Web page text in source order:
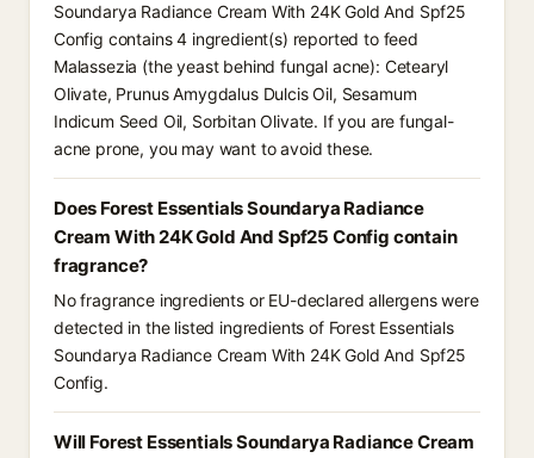
Soundarya Radiance Cream With 24K Gold And Spf25
Config contains 4 ingredient(s) reported to feed
Malassezia (the yeast behind fungal acne): Cetearyl
Olivate, Prunus Amygdalus Dulcis Oil, Sesamum
Indicum Seed Oil, Sorbitan Olivate. If you are fungal-
acne prone, you may want to avoid these.
Does Forest Essentials Soundarya Radiance
Cream With 24K Gold And Spf25 Config contain
fragrance?
No fragrance ingredients or EU-declared allergens were
detected in the listed ingredients of Forest Essentials
Soundarya Radiance Cream With 24K Gold And Spf25
Config.
Will Forest Essentials Soundarya Radiance Cream